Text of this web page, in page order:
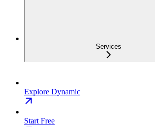
Services
Explore Dynamic
Start Free